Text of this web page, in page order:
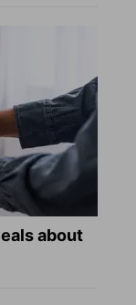
about